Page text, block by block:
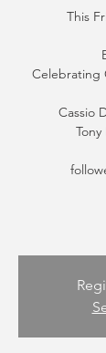
This
Celebrating
Cassio